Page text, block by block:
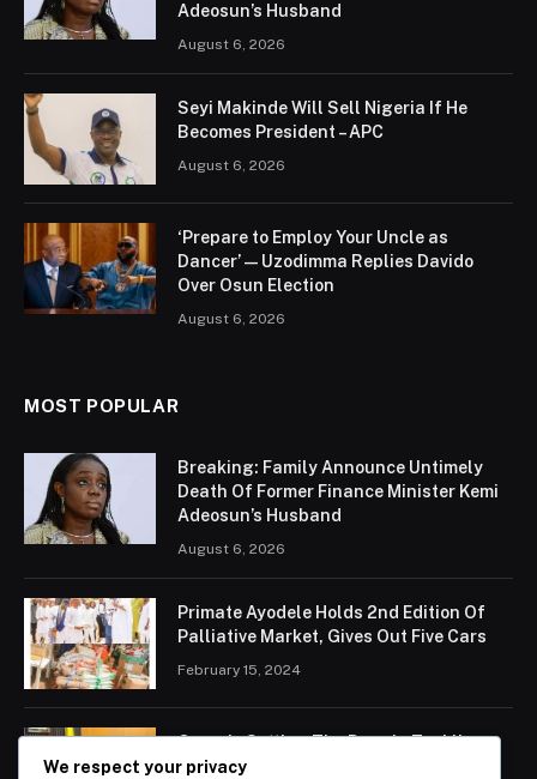
Adeosun’s Husband
August 6, 2026
Seyi Makinde Will Sell Nigeria If He
Becomes President – APC
August 6, 2026
‘Prepare to Employ Your Uncle as
Dancer’ — Uzodimma Replies Davido
Over Osun Election
August 6, 2026
MOST POPULAR
Breaking: Family Announce Untimely
Death Of Former Finance Minister Kemi
Adeosun’s Husband
August 6, 2026
Primate Ayodele Holds 2nd Edition Of
Palliative Market, Gives Out Five Cars
February 15, 2024
Ogun Is Setting The Pace In Tackling
Energy Challenges, Says Abiodun
We respect your privacy